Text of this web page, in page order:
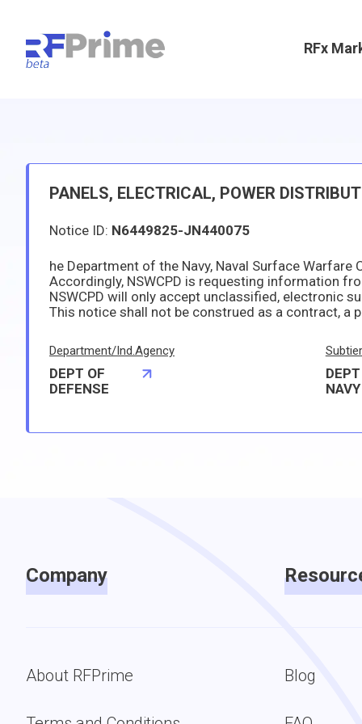
RFx
PANELS, ELECTRICAL, POWER
Notice ID: N6449825-JN440075
NSWCPD will only accept unclassified, electronic submissions. Responses shall be sent to Contract Specialist
This notice shall not be construed as a contract, a promise to contract, or as a commitment of any kind by the Government. The Government is NOT seeking or accepting unsolicited proposals Government WILL NOT PAY for any information received in response to this pre-solicitation notice, and
Department/Ind.Agency
DEPT OF
DEFENSE
Subtier
NAVY
Company
About RFPrime Blog